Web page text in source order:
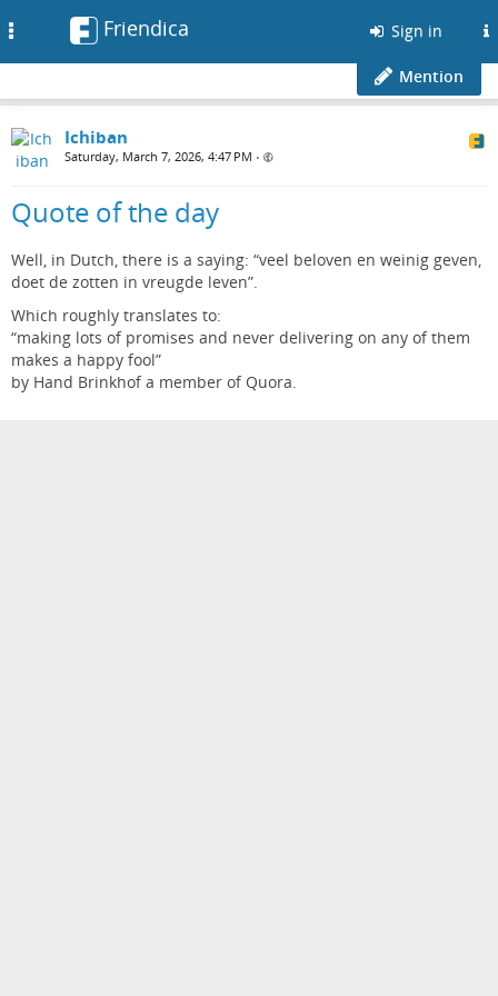
Friendica Sign in
Mention
Ichiban
Saturday, March 7, 2026, 4:47 PM •
Quote of the day
Well, in Dutch, there is a saying: “veel beloven en weinig geven,
doet de zotten in vreugde leven”.
Which roughly translates to:
“making lots of promises and never delivering on any of them
makes a happy fool”
by Hand Brinkhof a member of Quora.